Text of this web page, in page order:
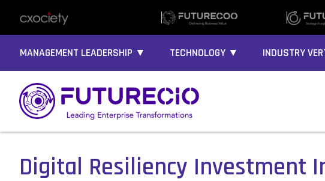
MANAGEMENT LEADERSHIP ▼ TECHNOLOGY ▼ INDUSTRY
Digital Resiliency Investment